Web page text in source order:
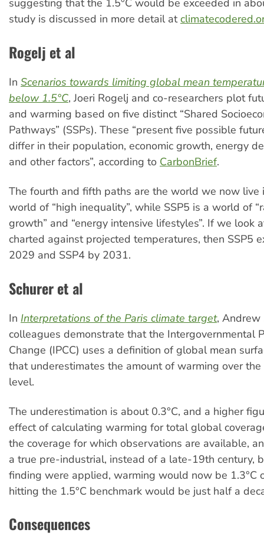
suggesting that the 1.5°C would be exceeded in
study is discussed in more detail at
Rogelj et al
In Scenarios towards limiting global mean
below 1.5°C, Joeri Rogelj and co-researchers plot
and warming based on five distinct “Shared
Pathways” (SSPs). These “present five possible
differ in their population, economic growth, energy
and other factors”, according to CarbonBrief.
The fourth and fifth paths are the world we now live
world of “high inequality”, while SSP5 is a world of
growth” and “energy intensive lifestyles”. If we look
charted against projected temperatures, then SSP5
2029 and SSP4 by 2031.
Schurer et al
In Interpretations of the Paris climate target, Andrew
colleagues demonstrate that the Intergovernmental
Change (IPCC) uses a definition of global mean
that underestimates the amount of warming over
level.
The underestimation is about 0.3°C, and a higher
effect of calculating warming for total global
the coverage for which observations are available,
a true pre-industrial, instead of a late-19th century,
finding were applied, warming would now be 1.3°C
hitting the 1.5°C benchmark would be just half a
Consequences